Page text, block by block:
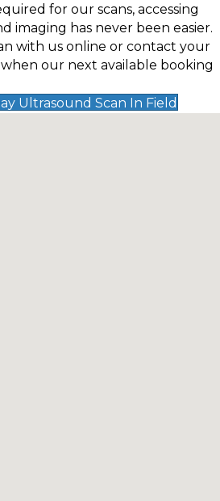
for our scans, accessing
imaging has never been easier.
with us online or contact your
our next available booking
Ultrasound Scan In Field